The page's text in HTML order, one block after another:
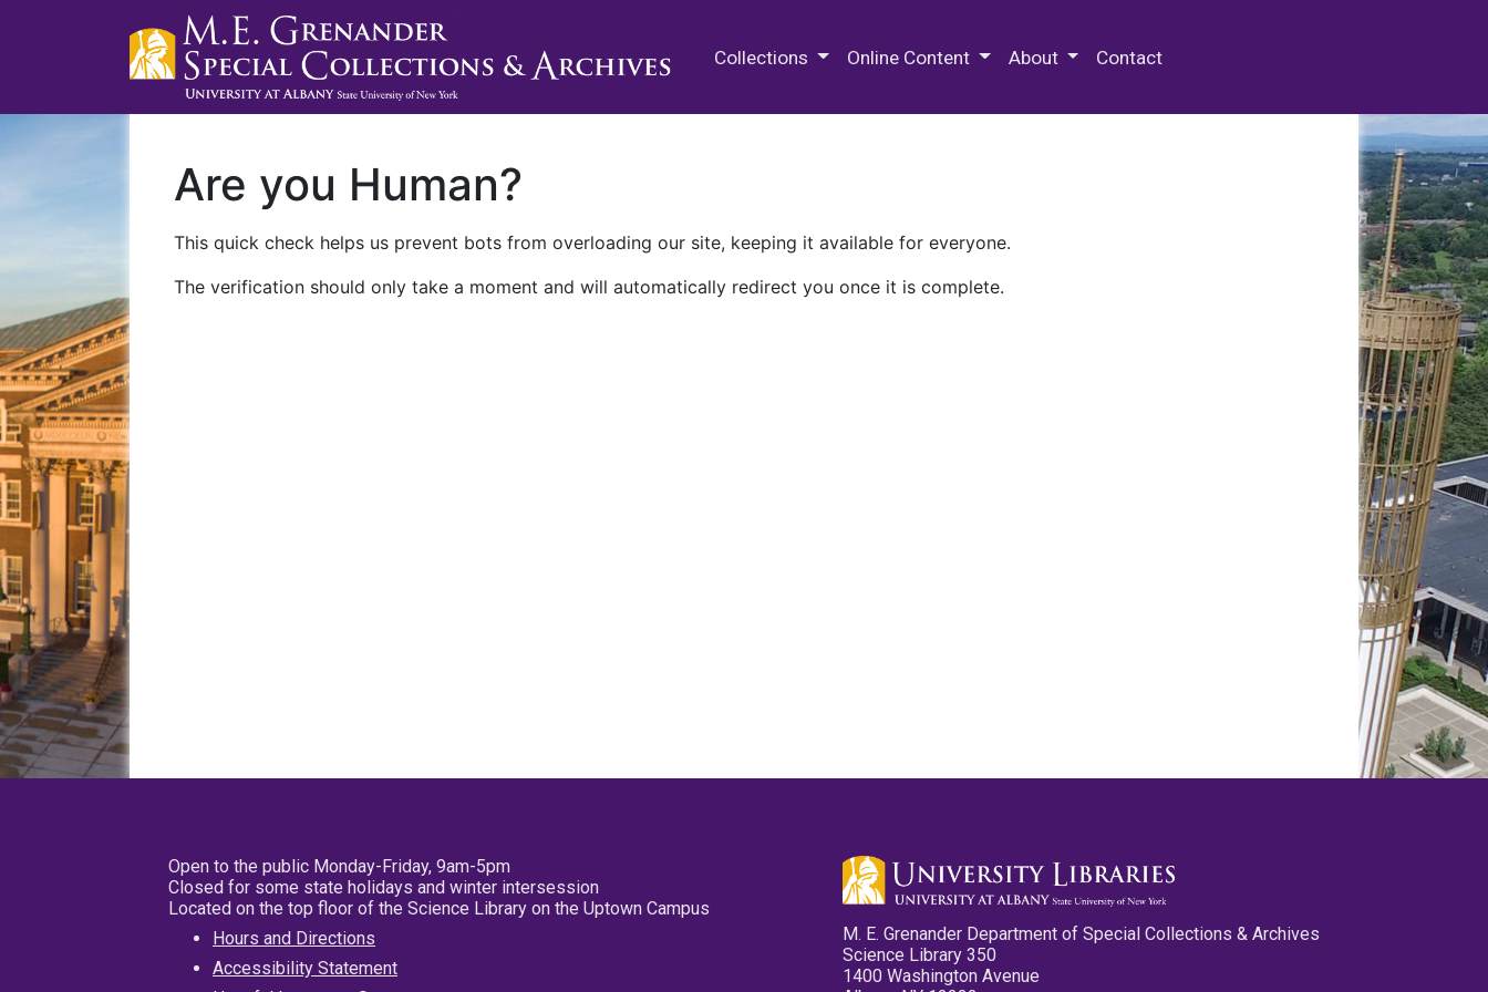
Collections Online Content About Contact
Are you Human?
This quick check helps us prevent bots from overloading our site, keeping it available for everyone.
The verification should only take a moment and will automatically redirect you once it is complete.
Open to the public Monday-Friday, 9am-5pm
Closed for some state holidays and winter intersession
Located on the top floor of the Science Library on the Uptown Campus
Hours and Directions
Accessibility Statement
M. E. Grenander Department of Special Collections & Archives
Science Library 350
1400 Washington Avenue